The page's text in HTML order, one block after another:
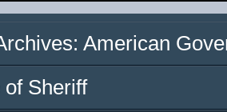
American
Sheriff